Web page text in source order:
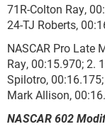
71R-Colton Ray,
24-TJ Roberts,
NASCAR Pro Late
Ray, 00:15.970; 2.
Spilotro,
Mark Allison,
NASCAR 602